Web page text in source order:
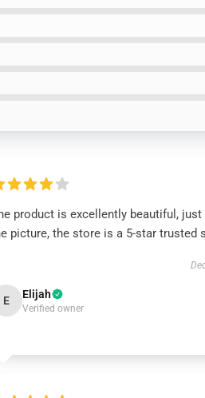
product is excellently beautiful, just
picture, the store is a 5-star trusted
E Elijah
Verified owner